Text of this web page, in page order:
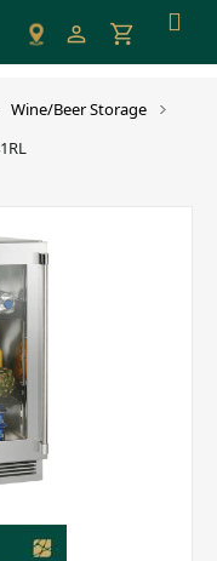
Wine/Beer Storage